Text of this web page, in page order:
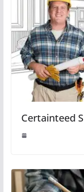
Certainteed